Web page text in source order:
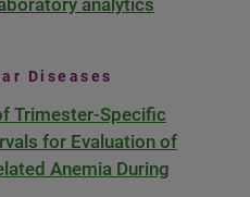
analytics
Diseases
Trimester-Specific
for Evaluation of
Anemia During